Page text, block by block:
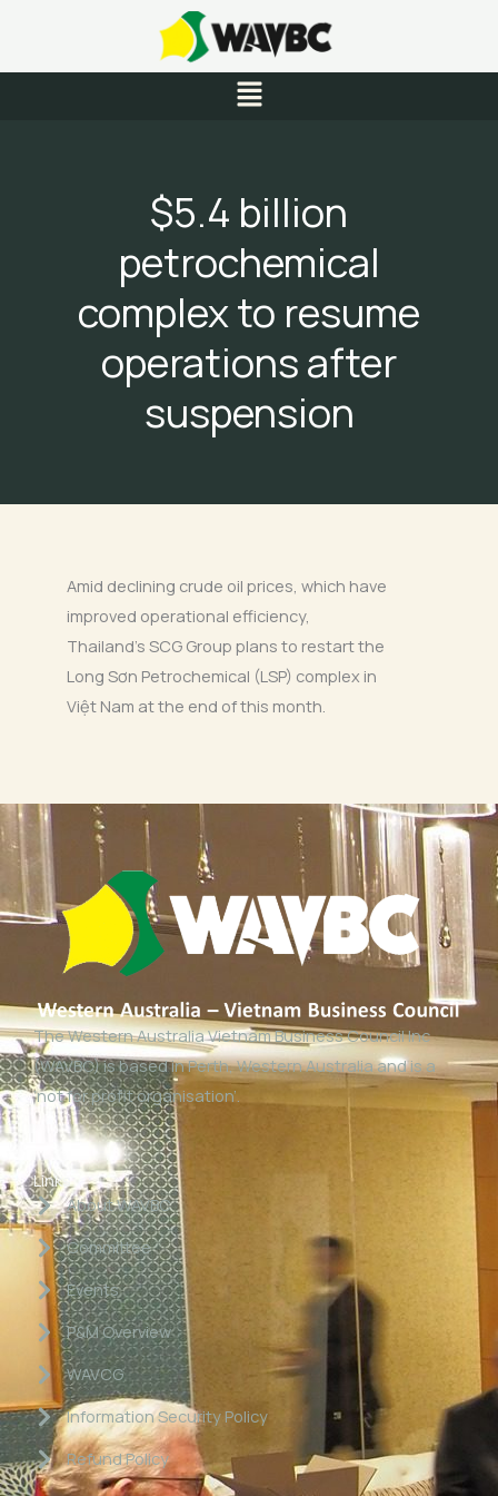
content
Menu
$5.4 billion
petrochemical
complex to resume
operations after
suspension
Amid declining crude oil prices, which have
improved operational efficiency,
Thailand’s SCG Group plans to restart the
Long Sơn Petrochemical (LSP) complex in
Việt Nam at the end of this month.
The Western Australia Vietnam Business Council Inc
(WAVBC) is based in Perth, Western Australia and is a
‘not for profit organisation’.
Links
About WAVBC
Committee
Events
P&M Overview
WAVCG
Information Security Policy
Refund Policy